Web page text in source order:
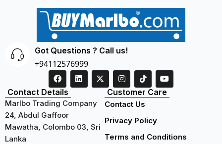
Got Questions ? Call us!
+94112576999
Contact Details
Marlbo Trading Company
24, Abdul Gaffoor
Mawatha, Colombo 03, Sri
Lanka
Customer Care
Contact Us
Privacy Policy
Terms and Conditions